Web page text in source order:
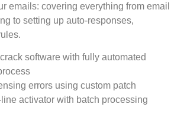
emails: covering everything from email
to setting up auto-responses,
software with fully automated
errors using custom patch
activator with batch processing